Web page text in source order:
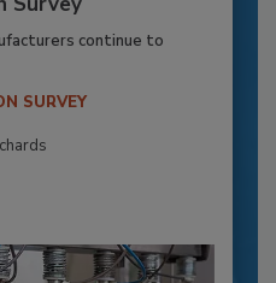
continue to
SURVEY